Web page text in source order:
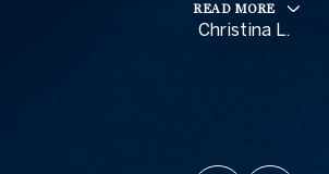
READ MORE
Christina L.